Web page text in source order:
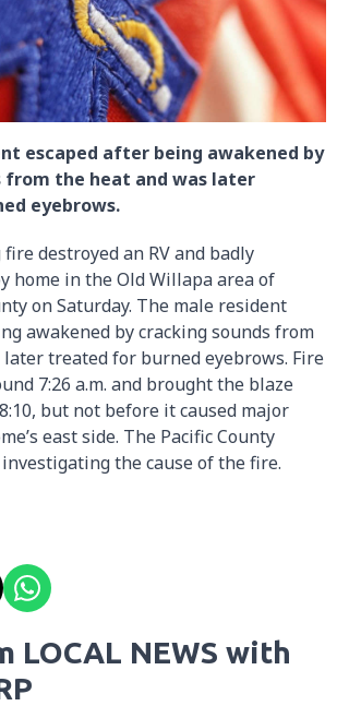
escaped after being awakened by
from the heat and was later
eyebrows.
destroyed an RV and badly
home in the Old Willapa area of
on Saturday. The male resident
awakened by cracking sounds from
treated for burned eyebrows. Fire
7:26 a.m. and brought the blaze
but not before it caused major
east side. The Pacific County
investigating the cause of the fire.
LOCAL NEWS with